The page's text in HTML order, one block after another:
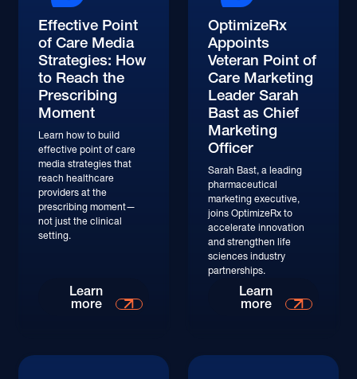
Effective Point
of Care Media
Strategies: How
to Reach the
Prescribing
Moment
Learn how to build
effective point of care
media strategies that
reach healthcare
providers at the
prescribing moment—
not just the clinical
setting.
Learn
more
OptimizeRx
Appoints
Veteran Point of
Care Marketing
Leader Sarah
Bast as Chief
Marketing
Officer
Sarah Bast, a leading
pharmaceutical
marketing executive,
joins OptimizeRx to
accelerate innovation
and strengthen life
sciences industry
partnerships.
Learn
more